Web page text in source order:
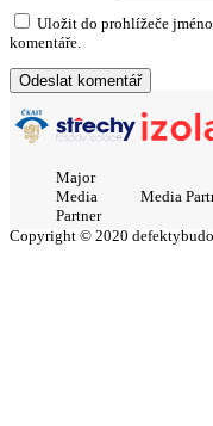
Uložit do prohlížeče
komentáře.
Major
Media
Partner
Media
Copyright © 2020